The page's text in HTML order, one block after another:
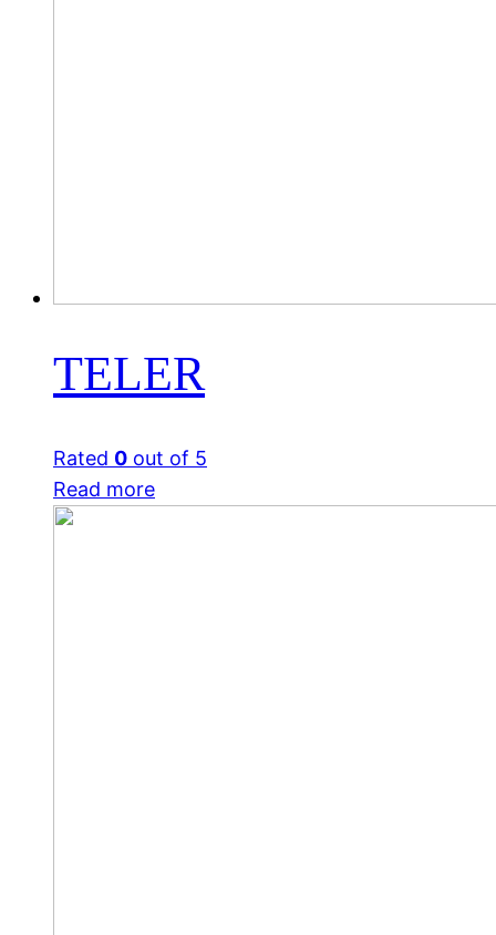
TELER
Rated 0 out of 5
Read more